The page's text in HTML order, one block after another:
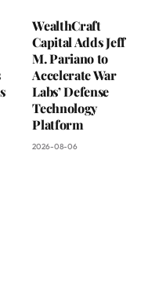
WealthCraft
Capital Adds Jeff
M. Pariano to
Accelerate War
Labs’ Defense
Technology
Platform
2026-08-06